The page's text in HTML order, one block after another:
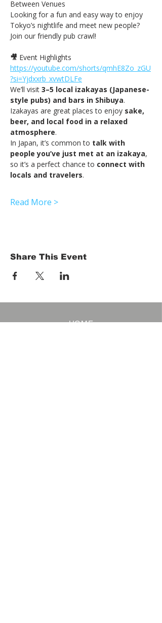
Between Venues
Looking for a fun and easy way to enjoy
Tokyo’s nightlife and meet new people?
Join our friendly pub crawl!
🎥 Event Highlights
https://youtube.com/shorts/qmhE8Zo_zGU
?si=Yjdxxrb_xvwtDLFe
We’ll visit 3–5 local izakayas (Japanese-
style pubs) and bars in Shibuya.
Izakayas are great places to enjoy sake,
beer, and local food in a relaxed
atmosphere.
In Japan, it’s common to talk with
people you’ve just met at an izakaya,
so it’s a perfect chance to connect with
locals and travelers.
Read More >
Share This Event
HOME